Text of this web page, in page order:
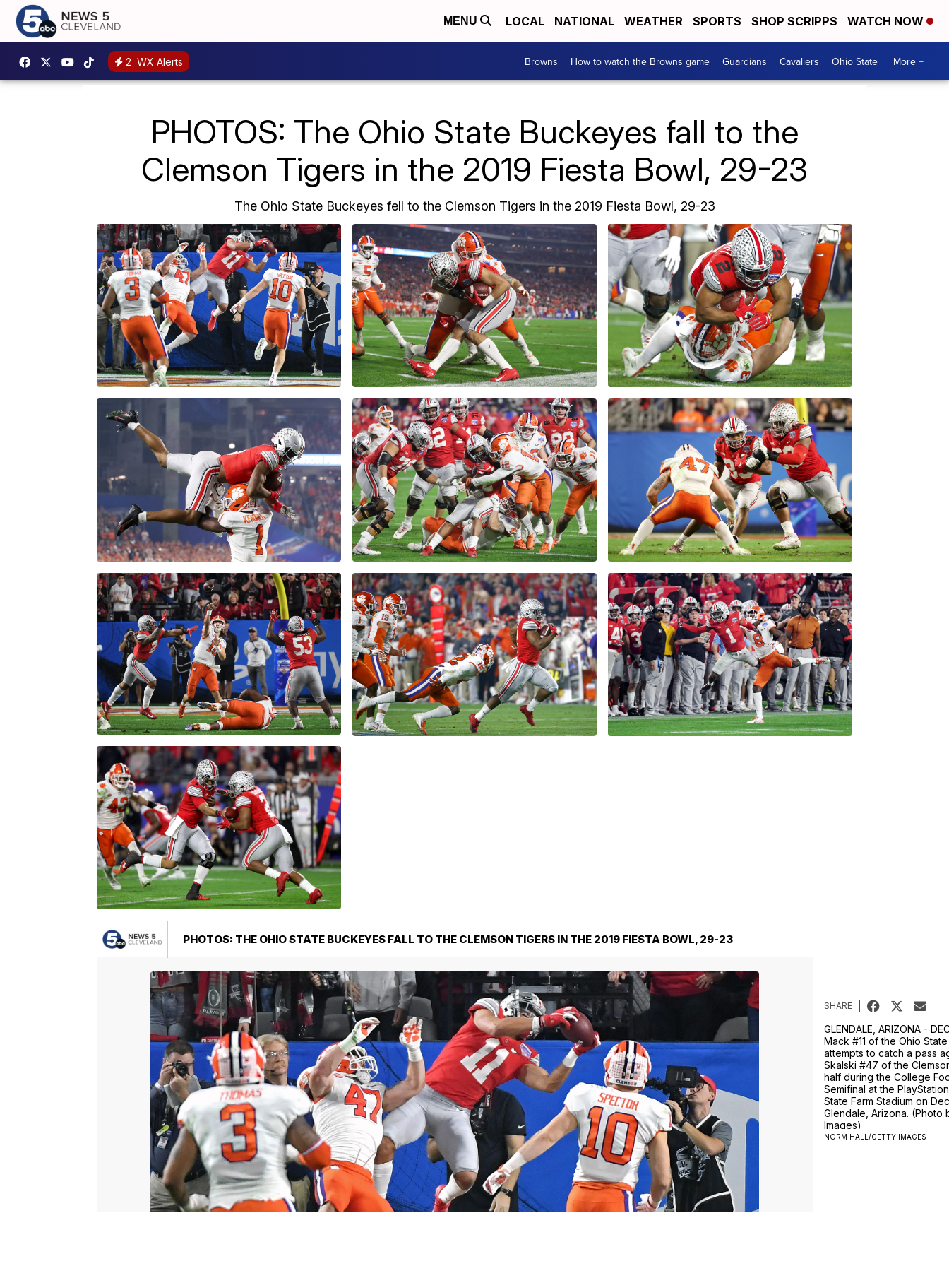
MENU LOCAL NATIONAL WEATHER SPORTS SHOP SCRIPPS WATCH NOW
2 WX Alerts Browns How to watch the Browns game Guardians Cavaliers Ohio State More +
PHOTOS: The Ohio State Buckeyes fall to the
Clemson Tigers in the 2019 Fiesta Bowl, 29-23
The Ohio State Buckeyes fell to the Clemson Tigers in the 2019 Fiesta Bowl, 29-23
PHOTOS: THE OHIO STATE BUCKEYES FALL TO THE CLEMSON TIGERS IN THE 2019 FIESTA BOWL, 29-23
SHARE
GLENDALE, ARIZONA -
Mack #11 of the Ohio
attempts to catch a pass
Skalski #47 of the
half during the College
Semifinal at the
State Farm Stadium on
Glendale, Arizona. (Photo
Images)
NORM HALL/GETTY IMAGES